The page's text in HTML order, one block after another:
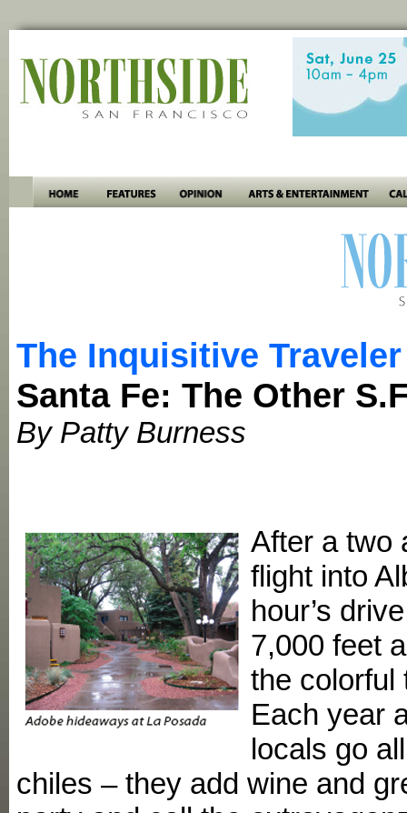
The Inquisitive Traveler
Santa Fe: The Other
By Patty Burness
After a two
flight into
hour’s
7,000 feet
the colorful
Each year
locals go
chiles – they add wine and